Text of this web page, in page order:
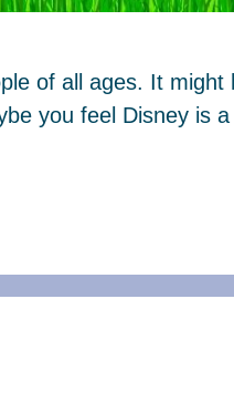
of all ages. It might
you feel Disney is